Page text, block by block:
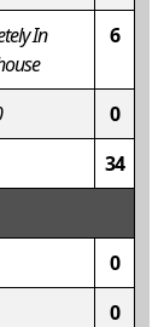
In
6
0
34
0
0